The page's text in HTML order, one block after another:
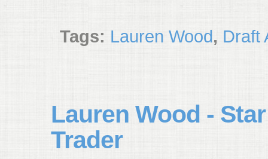
Tags: Lauren Wood, Draft
Lauren Wood -
Trader